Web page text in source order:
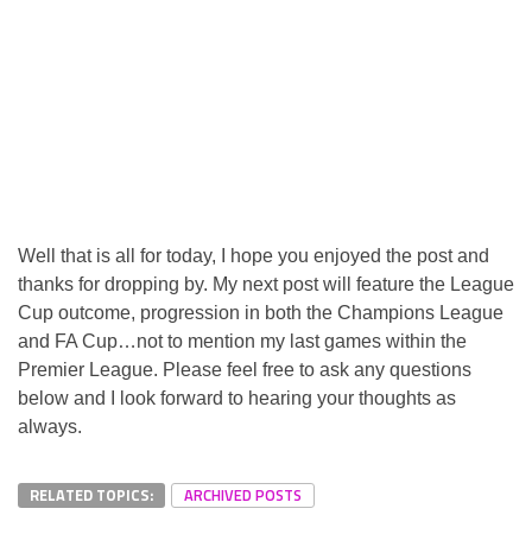
Well that is all for today, I hope you enjoyed the post and
thanks for dropping by. My next post will feature the League
Cup outcome, progression in both the Champions League
and FA Cup…not to mention my last games within the
Premier League. Please feel free to ask any questions
below and I look forward to hearing your thoughts as
always.
RELATED TOPICS: ARCHIVED POSTS